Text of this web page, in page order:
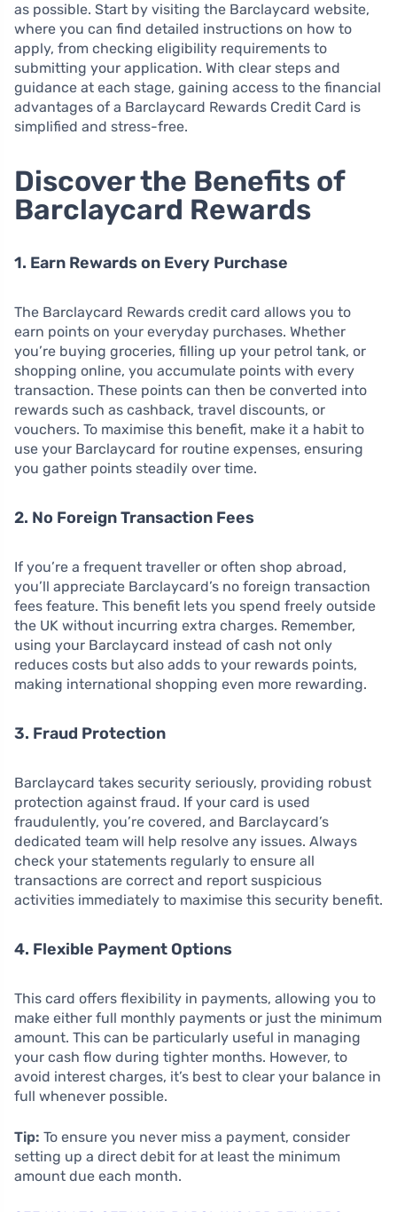
as possible. Start by visiting the Barclaycard website,
where you can find detailed instructions on how to
apply, from checking eligibility requirements to
submitting your application. With clear steps and
guidance at each stage, gaining access to the financial
advantages of a Barclaycard Rewards Credit Card is
simplified and stress-free.
Discover the Benefits of
Barclaycard Rewards
1. Earn Rewards on Every Purchase
The Barclaycard Rewards credit card allows you to
earn points on your everyday purchases. Whether
you’re buying groceries, filling up your petrol tank, or
shopping online, you accumulate points with every
transaction. These points can then be converted into
rewards such as cashback, travel discounts, or
vouchers. To maximise this benefit, make it a habit to
use your Barclaycard for routine expenses, ensuring
you gather points steadily over time.
2. No Foreign Transaction Fees
If you’re a frequent traveller or often shop abroad,
you’ll appreciate Barclaycard’s no foreign transaction
fees feature. This benefit lets you spend freely outside
the UK without incurring extra charges. Remember,
using your Barclaycard instead of cash not only
reduces costs but also adds to your rewards points,
making international shopping even more rewarding.
3. Fraud Protection
Barclaycard takes security seriously, providing robust
protection against fraud. If your card is used
fraudulently, you’re covered, and Barclaycard’s
dedicated team will help resolve any issues. Always
check your statements regularly to ensure all
transactions are correct and report suspicious
activities immediately to maximise this security benefit.
4. Flexible Payment Options
This card offers flexibility in payments, allowing you to
make either full monthly payments or just the minimum
amount. This can be particularly useful in managing
your cash flow during tighter months. However, to
avoid interest charges, it’s best to clear your balance in
full whenever possible.
Tip: To ensure you never miss a payment, consider
setting up a direct debit for at least the minimum
amount due each month.